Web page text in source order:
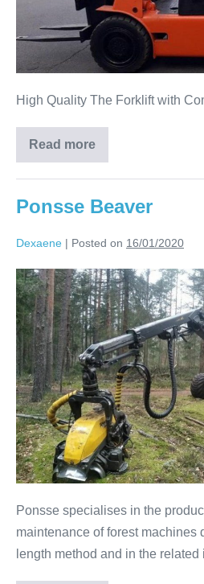
High Quality The Forklift with
Read more
Ponsse Beaver
Dexaene | Posted on 16/01/2020
Ponsse specialises in the
maintenance of forest machines
length method and in the